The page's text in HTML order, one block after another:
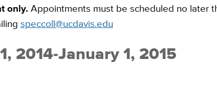
only. Appointments must be scheduled no later
speccoll@ucdavis.edu
2014-January 1, 2015